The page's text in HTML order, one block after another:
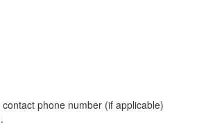
phone number (if applicable)